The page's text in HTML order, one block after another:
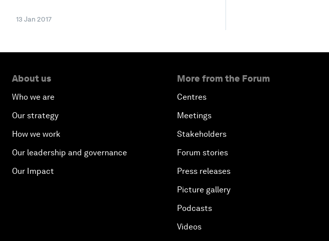
13 Jan 2017
About us
Who we are
Our strategy
How we work
Our leadership and governance
Our Impact
More from the Forum
Centres
Meetings
Stakeholders
Forum stories
Press releases
Picture gallery
Podcasts
Videos